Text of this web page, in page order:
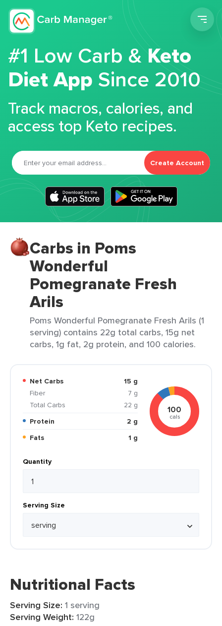
#1 Low Carb &Keto
Diet App Since 2010
Track macros, calories, and
access top Keto recipes.
Create Account
Carbs in Poms
Wonderful
Pomegranate Fresh
Arils
Poms Wonderful Pomegranate Fresh Arils (1
serving) contains 22g total carbs, 15g net
carbs, 1g fat, 2g protein, and 100 calories.
Net Carbs
15 g
Fiber
7 g
Total Carbs
22 g
Protein
2 g
Fats
1 g
100
cals
Quantity
Serving Size
Nutritional Facts
Serving Size: 1 serving
Serving Weight: 122g